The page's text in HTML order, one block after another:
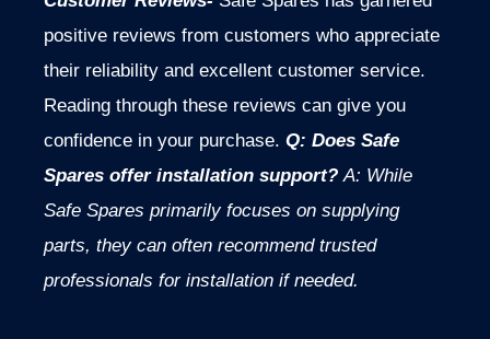
positive reviews from customers who appreciate
their reliability and excellent customer service.
Reading through these reviews can give you
confidence in your purchase. Q: Does Safe
Spares offer installation support? A: While
Safe Spares primarily focuses on supplying
parts, they can often recommend trusted
professionals for installation if needed.